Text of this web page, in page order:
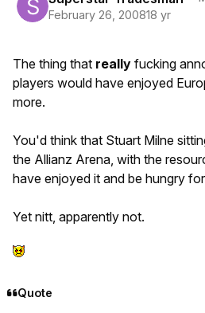
February 26, 200818 yr
The thing that really fucking
players would have enjoyed
more.
You'd think that Stuart Milne
the Allianz Arena, with the
have enjoyed it and be hungry
Yet nitt, apparently not.
Quote